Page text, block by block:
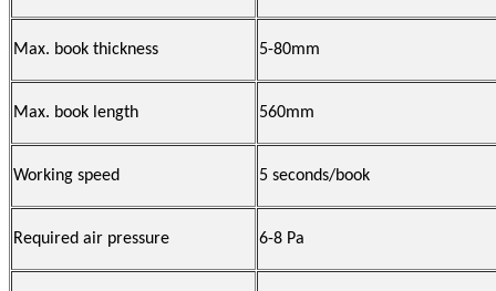
Max. book thickness 5-80mm
Max. book length 560mm
Working speed 5 seconds/book
Required air pressure 6-8 Pa